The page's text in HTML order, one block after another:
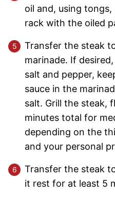
oil and, using
rack with the oiled
Transfer the steak
marinade. If
salt and pepper,
sauce in the
salt. Grill the steak,
minutes total for
depending on the
and your personal
Transfer the steak
it rest for at least 5